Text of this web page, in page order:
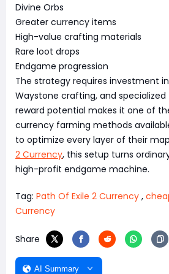
Divine Orbs
Greater currency items
High-value crafting materials
Rare loot drops
Endgame progression
The strategy requires investment
Waystone crafting, and
reward potential makes it one of
currency farming methods
to optimize every layer of their
2 Currency, this setup turns
high-profit endgame machine.
Tag: Path Of Exile 2 Currency ,
Currency
Share
AI Summary